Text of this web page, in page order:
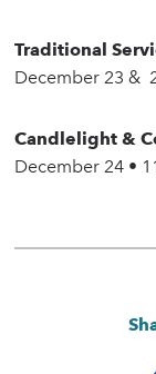
Traditional
December 23 &
Candlelight &
December 24 •